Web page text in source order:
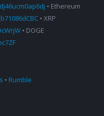
• Ethereum
• XRP
• DOGE
• Rumble